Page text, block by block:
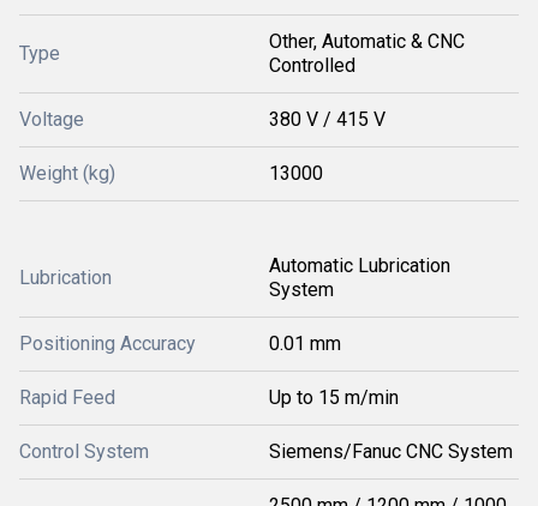
Type
Other, Automatic & CNC
Controlled
Voltage 380 V / 415 V
Weight (kg) 13000
Lubrication
Automatic Lubrication
System
Positioning Accuracy 0.01 mm
Rapid Feed Up to 15 m/min
Control System Siemens/Fanuc CNC System